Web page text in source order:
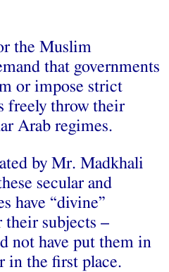
the Muslim
that governments
or impose strict
freely throw their
Arab regimes.
by Mr. Madkhali
secular and
have “divine”
their subjects –
not have put them in
in the first place.